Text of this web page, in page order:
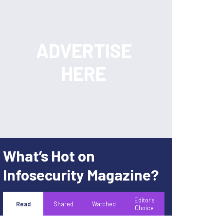
What’s Hot on
Infosecurity Magazine?
Read Shared Watched
Editor's
Choice